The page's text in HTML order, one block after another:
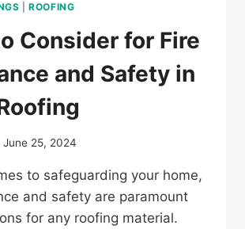
|ROOFING
Consider for Fire
and Safety in
June 25, 2024
to safeguarding your home,
and safety are paramount
for any roofing material.